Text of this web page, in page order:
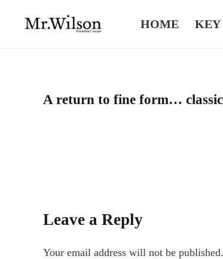
HOME KEY
A return to fine form… classic
Leave a Reply
Your email address will not be published.